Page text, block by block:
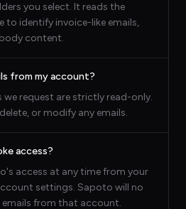
you select. It reads the
to identify invoice-like emails,
content.
from my account?
we request are strictly read-only.
or modify any emails.
access?
access at any time from your
settings. Sapoto will no
emails from that account.